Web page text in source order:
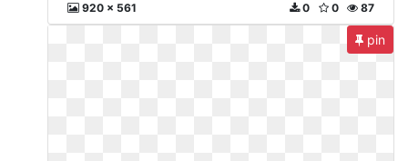
920 x 561 87
0
0
pin